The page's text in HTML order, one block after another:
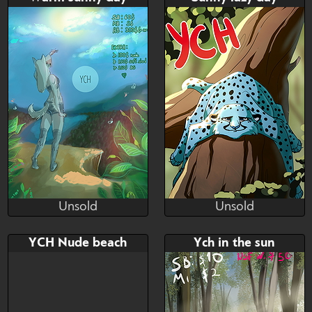
$---
$---
$---
$---
read the discription! ;)
diamondrops
Bid
AB
Unsold
Uzelok21
Bid
$---
Unsold
YCH Nude beach Ych in the sun